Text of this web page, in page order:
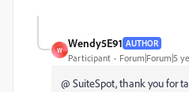
W
Wendy5E91 AUTHOR
Participant Forum|Forum|5
@ SuiteSpot, thank you for